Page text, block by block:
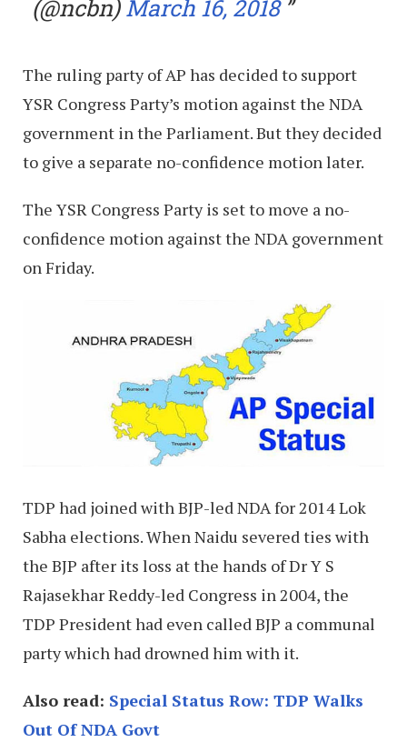
(@ncbn)March 16, 2018
The ruling party of AP has decided to support
YSR Congress Party’s motion against the NDA
government in the Parliament. But they decided
to give a separate no-confidence motion later.
The YSR Congress Party is set to move a no-
confidence motion against the NDA government
on Friday.
TDP had joined with BJP-led NDA for 2014 Lok
Sabha elections. When Naidu severed ties with
the BJP after its loss at the hands of Dr Y S
Rajasekhar Reddy-led Congress in 2004, the
TDP President had even called BJP a communal
party which had drowned him with it.
Also read: Special Status Row: TDP Walks
Out Of NDA Govt